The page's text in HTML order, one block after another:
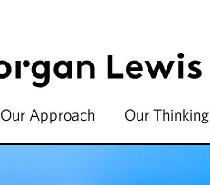
Our Approach Our Thinking